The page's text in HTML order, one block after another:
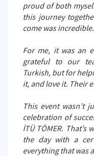
proud of both
this journey
come was incredible.
For me, it was an
grateful to our
Turkish, but for
it, and love it. Their
This event wasn’t
celebration of
İTÜ TÖMER.
the day with a
everything that was